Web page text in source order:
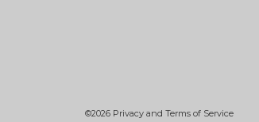
©2026 Privacy and Terms of Service